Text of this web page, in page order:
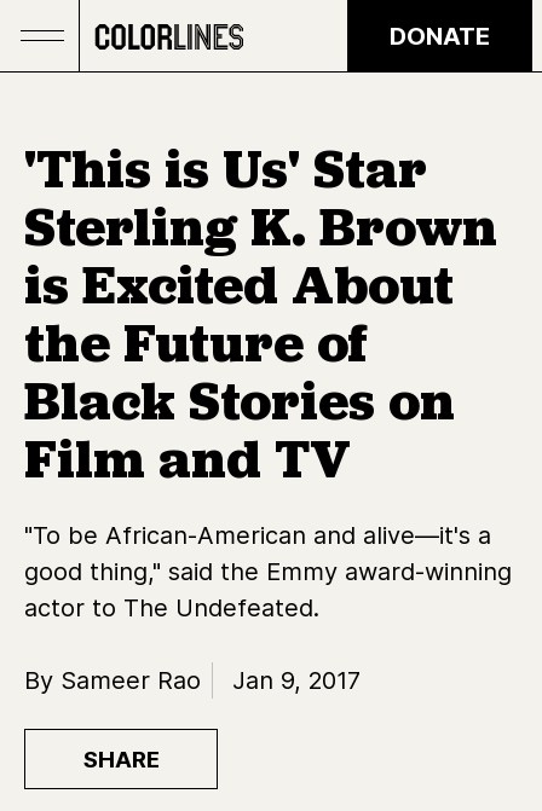
DONATE
'This is Us' Star
Sterling K. Brown
is Excited About
the Future of
Black Stories on
Film and TV
"To be African-American and alive—it's a
good thing," said the Emmy award-winning
actor to The Undefeated.
By Sameer Rao Jan 9, 2017
SHARE